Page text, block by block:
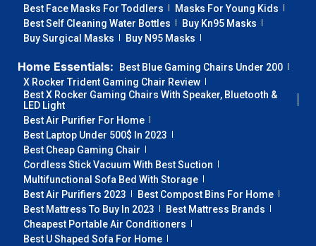
Best Face Masks For Toddlers
Masks For Young Kids
Best Self Cleaning Water Bottles
Buy Kn95 Masks
Buy Surgical Masks
Buy N95 Masks
Home Essentials:
Best Blue Gaming Chairs Under 200
X Rocker Trident Gaming Chair Review
Best X Rocker Gaming Chairs With Speaker, Bluetooth &
LED Light
Best Air Purifier For Home
Best Laptop Under 500$ In 2023
Best Cheap Gaming Chair
Cordless Stick Vacuum With Best Suction
Multifunctional Sofa Bed With Storage
Best Air Purifiers 2023
Best Compost Bins For Home
Best Mattress To Buy In 2023
Best Mattress Brands
Cheapest Portable Air Conditioners
Best U Shaped Sofa For Home